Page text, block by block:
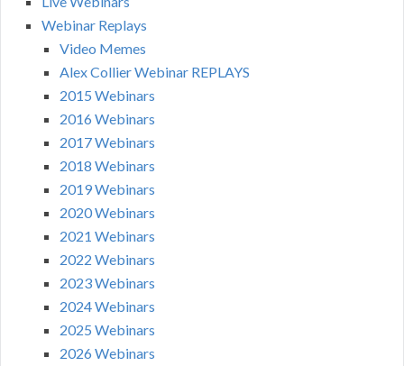
Webinar Replays
Video Memes
Alex Collier Webinar REPLAYS
2015 Webinars
2016 Webinars
2017 Webinars
2018 Webinars
2019 Webinars
2020 Webinars
2021 Webinars
2022 Webinars
2023 Webinars
2024 Webinars
2025 Webinars
2026 Webinars